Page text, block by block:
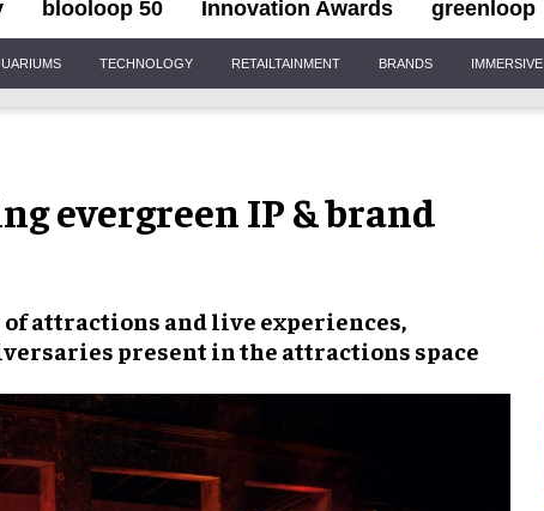
blooloop 50 Innovation Awards greenloop
TECHNOLOGY RETAILTAINMENT BRANDS IMMERSIVE
evergreen IP & brand
of attractions and live experiences,
present in the attractions space